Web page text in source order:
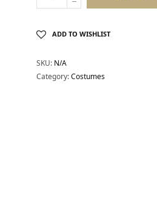
ADD TO WISHLIST
SKU: N/A
Category:Costumes